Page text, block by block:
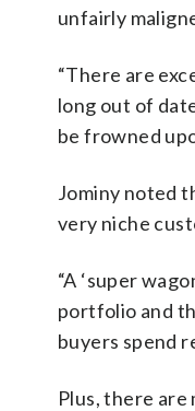
unfairly
“There are
long out of
be frowned
Jominy noted
very niche
“A ‘super
portfolio and
buyers spend
Plus, there are